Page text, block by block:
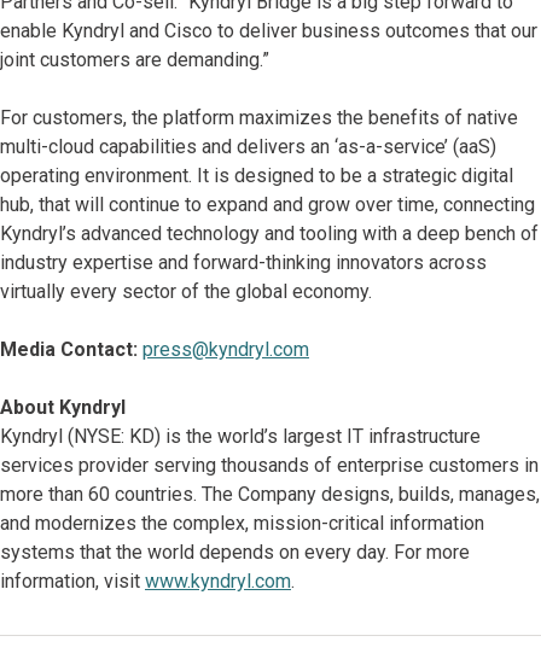
enable Kyndryl and Cisco to deliver business outcomes that our
joint customers are demanding.”
For customers, the platform maximizes the benefits of native
multi-cloud capabilities and delivers an ‘as-a-service’ (aaS)
operating environment. It is designed to be a strategic digital
hub, that will continue to expand and grow over time, connecting
Kyndryl’s advanced technology and tooling with a deep bench of
industry expertise and forward-thinking innovators across
virtually every sector of the global economy.
Media Contact: press@kyndryl.com
About Kyndryl
Kyndryl (NYSE: KD) is the world’s largest IT infrastructure
services provider serving thousands of enterprise customers in
more than 60 countries. The Company designs, builds, manages,
and modernizes the complex, mission-critical information
systems that the world depends on every day. For more
information, visit www.kyndryl.com.